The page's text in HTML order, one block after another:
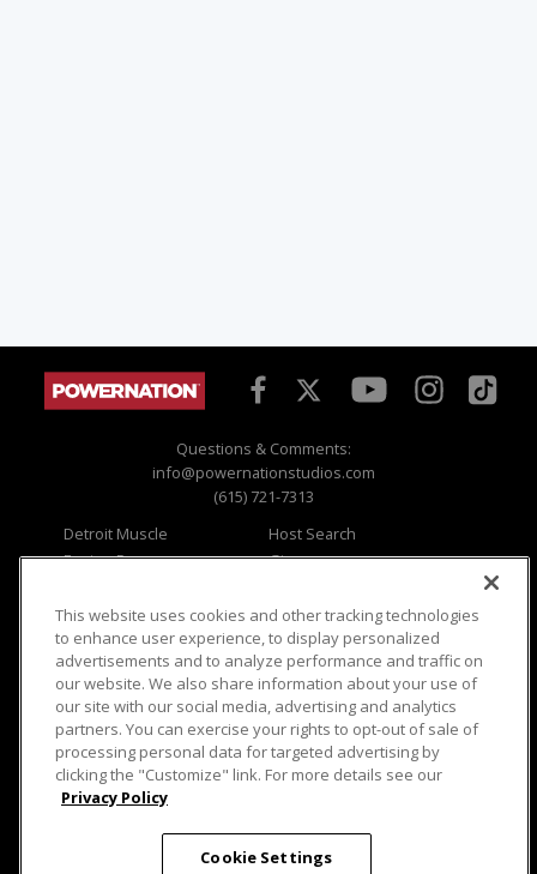
Questions & Comments:
info@powernationstudios.com
(615) 721-7313
Detroit Muscle
Engine Power
Music City Trucks
Host Search
Giveaways
Where To Watch
Viewer Questions
Sales Questions
Advertise
FAQ
Privacy
Opt Out
Terms of Use
Careers
Cookie Settings
This website uses cookies and other tracking technologies
to enhance user experience, to display personalized
advertisements and to analyze performance and traffic on
our website. We also share information about your use of
our site with our social media, advertising and analytics
partners. You can exercise your rights to opt-out of sale of
processing personal data for targeted advertising by
clicking the "Customize" link. For more details see our
Privacy Policy
Cookie Settings